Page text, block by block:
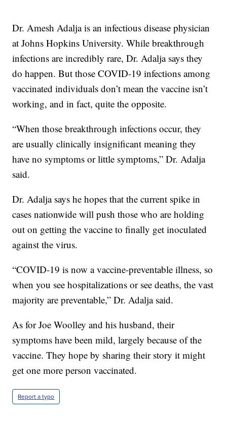
Dr. Amesh Adalja is an infectious disease physician
at Johns Hopkins University. While breakthrough
infections are incredibly rare, Dr. Adalja says they
do happen. But those COVID-19 infections among
vaccinated individuals don’t mean the vaccine isn’t
working, and in fact, quite the opposite.
“When those breakthrough infections occur, they
are usually clinically insignificant meaning they
have no symptoms or little symptoms,” Dr. Adalja
said.
Dr. Adalja says he hopes that the current spike in
cases nationwide will push those who are holding
out on getting the vaccine to finally get inoculated
against the virus.
“COVID-19 is now a vaccine-preventable illness, so
when you see hospitalizations or see deaths, the vast
majority are preventable,” Dr. Adalja said.
As for Joe Woolley and his husband, their
symptoms have been mild, largely because of the
vaccine. They hope by sharing their story it might
get one more person vaccinated.
Report a typo